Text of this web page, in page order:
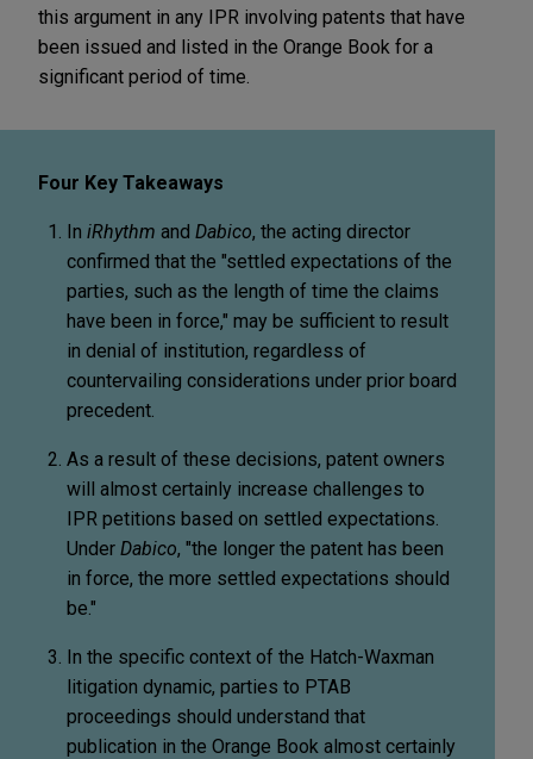
this argument in any IPR involving patents that have
been issued and listed in the Orange Book for a
significant period of time.
Four Key Takeaways
In iRhythm and Dabico, the acting director
confirmed that the "settled expectations of the
parties, such as the length of time the claims
have been in force," may be sufficient to result
in denial of institution, regardless of
countervailing considerations under prior board
precedent.
As a result of these decisions, patent owners
will almost certainly increase challenges to
IPR petitions based on settled expectations.
Under Dabico, "the longer the patent has been
in force, the more settled expectations should
be."
In the specific context of the Hatch-Waxman
litigation dynamic, parties to PTAB
proceedings should understand that
publication in the Orange Book almost certainly